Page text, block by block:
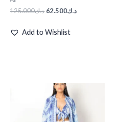
د.ك125.000 د.ك62.500
Add to Wishlist